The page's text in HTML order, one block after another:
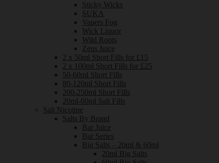
Sticky Wicks
SUKA
Vapers Fog
Wick Liquor
Wild Roots
Zeus Juice
2 x 50ml Short Fills for £15
2 x 100ml Short Fills for £25
50-60ml Short Fills
80-120ml Short Fills
200-250ml Short Fills
20ml-60ml Salt Fills
Salt Nicotine
Salts By Brand
Bar Juice
Bar Series
Big Salts – 20ml & 60ml
20ml Big Salts